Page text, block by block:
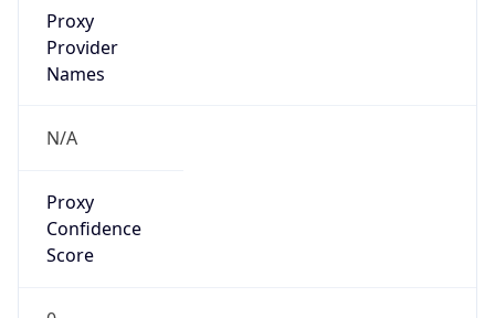
Proxy
Provider
Names
N/A
Proxy
Confidence
Score